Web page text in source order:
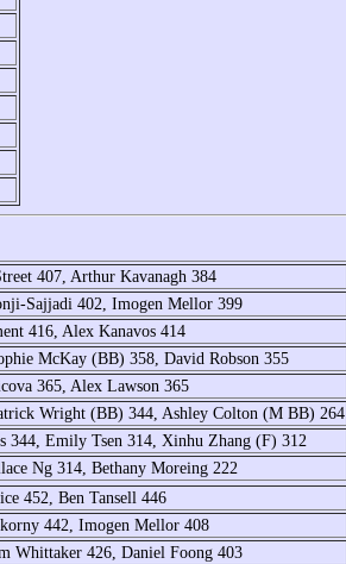
407, Arthur Kavanagh 384
Sajjadi 402, Imogen Mellor 399
416, Alex Kanavos 414
McKay (BB) 358, David Robson 355
365, Alex Lawson 365
Wright (BB) 344, Ashley Colton (M BB) 264
344, Emily Tsen 314, Xinhu Zhang (F) 312
Ng 314, Bethany Moreing 222
452, Ben Tansell 446
442, Imogen Mellor 408
Whittaker 426, Daniel Foong 403